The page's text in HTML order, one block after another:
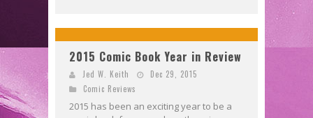
2015 Comic Book Year in Review
Jed W. Keith
Dec 29, 2015
Comic Reviews
2015 has been an exciting year to be a